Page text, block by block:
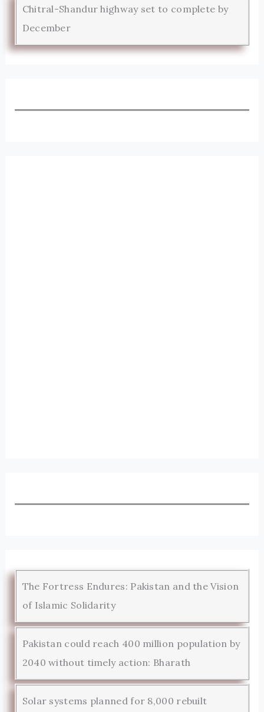
Chitral-Shandur highway set to complete by
December
The Fortress Endures: Pakistan and the Vision
of Islamic Solidarity
Pakistan could reach 400 million population by
2040 without timely action: Bharath
Solar systems planned for 8,000 rebuilt